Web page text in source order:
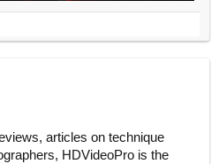
articles on technique
HDVideoPro is the